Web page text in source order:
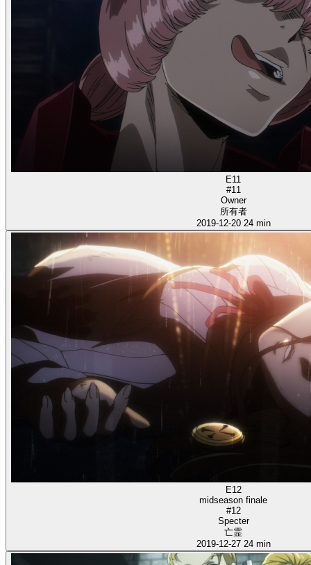
E11
#11
Owner
所有者
2019-12-20 24 min
E12
midseason finale
#12
Specter
亡霊
2019-12-27 24 min